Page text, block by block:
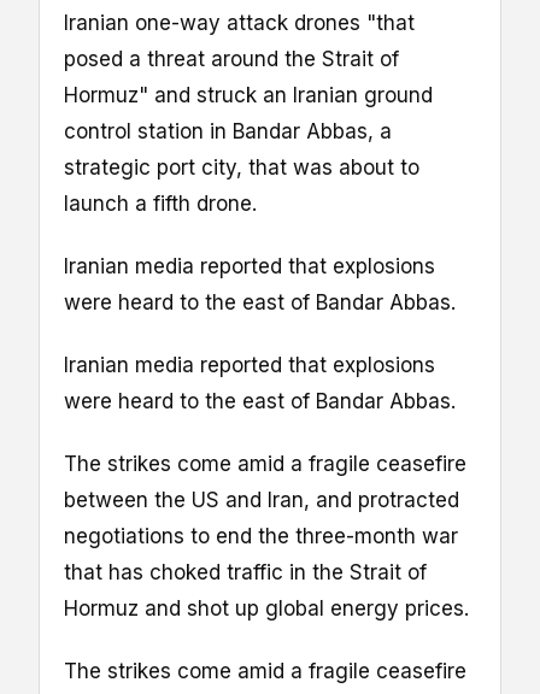
Iranian one-way attack drones "that
posed a threat around the Strait of
Hormuz" and struck an Iranian ground
control station in Bandar Abbas, a
strategic port city, that was about to
launch a fifth drone.
Iranian media reported that explosions
were heard to the east of Bandar Abbas.
Iranian media reported that explosions
were heard to the east of Bandar Abbas.
The strikes come amid a fragile ceasefire
between the US and Iran, and protracted
negotiations to end the three-month war
that has choked traffic in the Strait of
Hormuz and shot up global energy prices.
The strikes come amid a fragile ceasefire